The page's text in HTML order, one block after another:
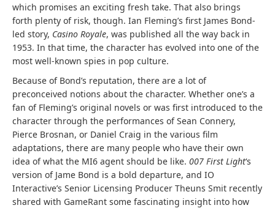
which promises an exciting fresh take. That also brings
forth plenty of risk, though. Ian Fleming’s first James Bond-
led story, Casino Royale, was published all the way back in
1953. In that time, the character has evolved into one of the
most well-known spies in pop culture.
Because of Bond’s reputation, there are a lot of
preconceived notions about the character. Whether one’s a
fan of Fleming’s original novels or was first introduced to the
character through the performances of Sean Connery,
Pierce Brosnan, or Daniel Craig in the various film
adaptations, there are many people who have their own
idea of what the MI6 agent should be like. 007 First Light‘s
version of Jame Bond is a bold departure, and IO
Interactive’s Senior Licensing Producer Theuns Smit recently
shared with GameRant some fascinating insight into how